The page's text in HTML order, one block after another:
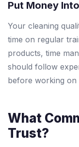
Put Money
Your cleaning
time on regular
products, time
should follow
before working on
What
Trust?